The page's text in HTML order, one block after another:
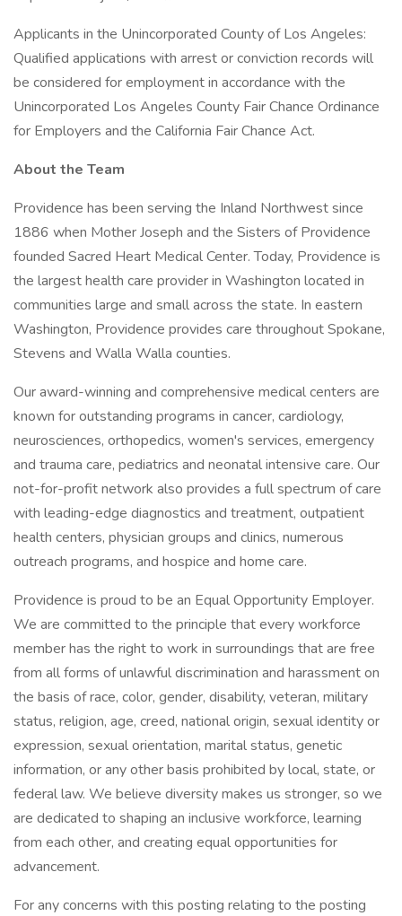
Applicants in the Unincorporated County of Los Angeles:
Qualified applications with arrest or conviction records will
be considered for employment in accordance with the
Unincorporated Los Angeles County Fair Chance Ordinance
for Employers and the California Fair Chance Act.
About the Team
Providence has been serving the Inland Northwest since
1886 when Mother Joseph and the Sisters of Providence
founded Sacred Heart Medical Center. Today, Providence is
the largest health care provider in Washington located in
communities large and small across the state. In eastern
Washington, Providence provides care throughout Spokane,
Stevens and Walla Walla counties.
Our award-winning and comprehensive medical centers are
known for outstanding programs in cancer, cardiology,
neurosciences, orthopedics, women's services, emergency
and trauma care, pediatrics and neonatal intensive care. Our
not-for-profit network also provides a full spectrum of care
with leading-edge diagnostics and treatment, outpatient
health centers, physician groups and clinics, numerous
outreach programs, and hospice and home care.
Providence is proud to be an Equal Opportunity Employer.
We are committed to the principle that every workforce
member has the right to work in surroundings that are free
from all forms of unlawful discrimination and harassment on
the basis of race, color, gender, disability, veteran, military
status, religion, age, creed, national origin, sexual identity or
expression, sexual orientation, marital status, genetic
information, or any other basis prohibited by local, state, or
federal law. We believe diversity makes us stronger, so we
are dedicated to shaping an inclusive workforce, learning
from each other, and creating equal opportunities for
advancement.
For any concerns with this posting relating to the posting